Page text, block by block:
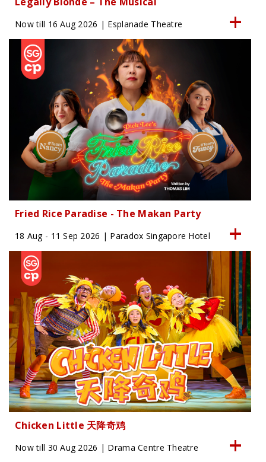
Now till 16 Aug 2026 | Esplanade Theatre
Fried Rice Paradise - The Makan Party
18 Aug - 11 Sep 2026 | Paradox Singapore Hotel
Chicken Little 天降奇鸡
Now till 30 Aug 2026 | Drama Centre Theatre